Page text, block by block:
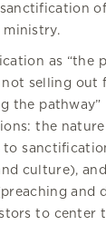
of
as “the
selling out
the pathway”
the
culture),
and
to center